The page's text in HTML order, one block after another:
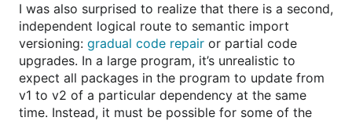
I was also surprised to realize that there is a second,
independent logical route to semantic import
versioning: gradual code repair or partial code
upgrades. In a large program, it’s unrealistic to
expect all packages in the program to update from
v1 to v2 of a particular dependency at the same
time. Instead, it must be possible for some of the